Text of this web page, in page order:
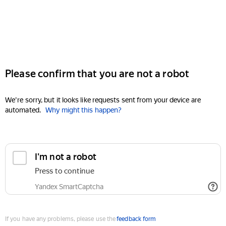
Please confirm that you are not a robot
We're sorry, but it looks like requests sent from your device are
automated. Why might this happen?
I'm not a robot
Press to continue
Yandex SmartCaptcha
If you have any problems, please use thefeedback form